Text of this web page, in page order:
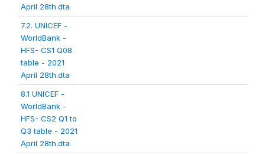
April 28th.dta
7.2. UNICEF -
WorldBank -
HFS- CS1 Q08
table - 2021
April 28th.dta
8.1 UNICEF -
WorldBank -
HFS- CS2 Q1 to
Q3 table - 2021
April 28th.dta